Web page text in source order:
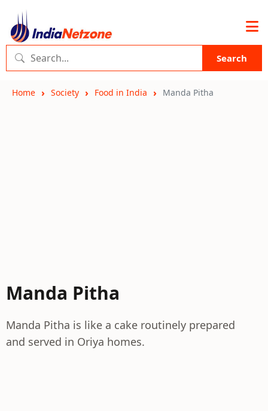
Search
Home Society Food in India Manda Pitha
Manda Pitha
Manda Pitha is like a cake routinely prepared
and served in Oriya homes.